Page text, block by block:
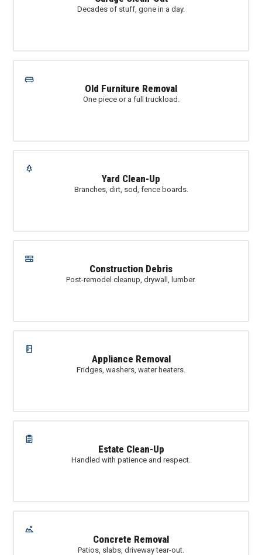
Decades of stuff, gone in a day.
Old Furniture Removal
One piece or a full truckload.
Yard Clean-Up
Branches, dirt, sod, fence boards.
Construction Debris
Post-remodel cleanup, drywall, lumber.
Appliance Removal
Fridges, washers, water heaters.
Estate Clean-Up
Handled with patience and respect.
Concrete Removal
Patios, slabs, driveway tear-out.